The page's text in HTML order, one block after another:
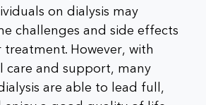
on dialysis may
challenges and side effects
However, with
care and support, many
are able to lead full,